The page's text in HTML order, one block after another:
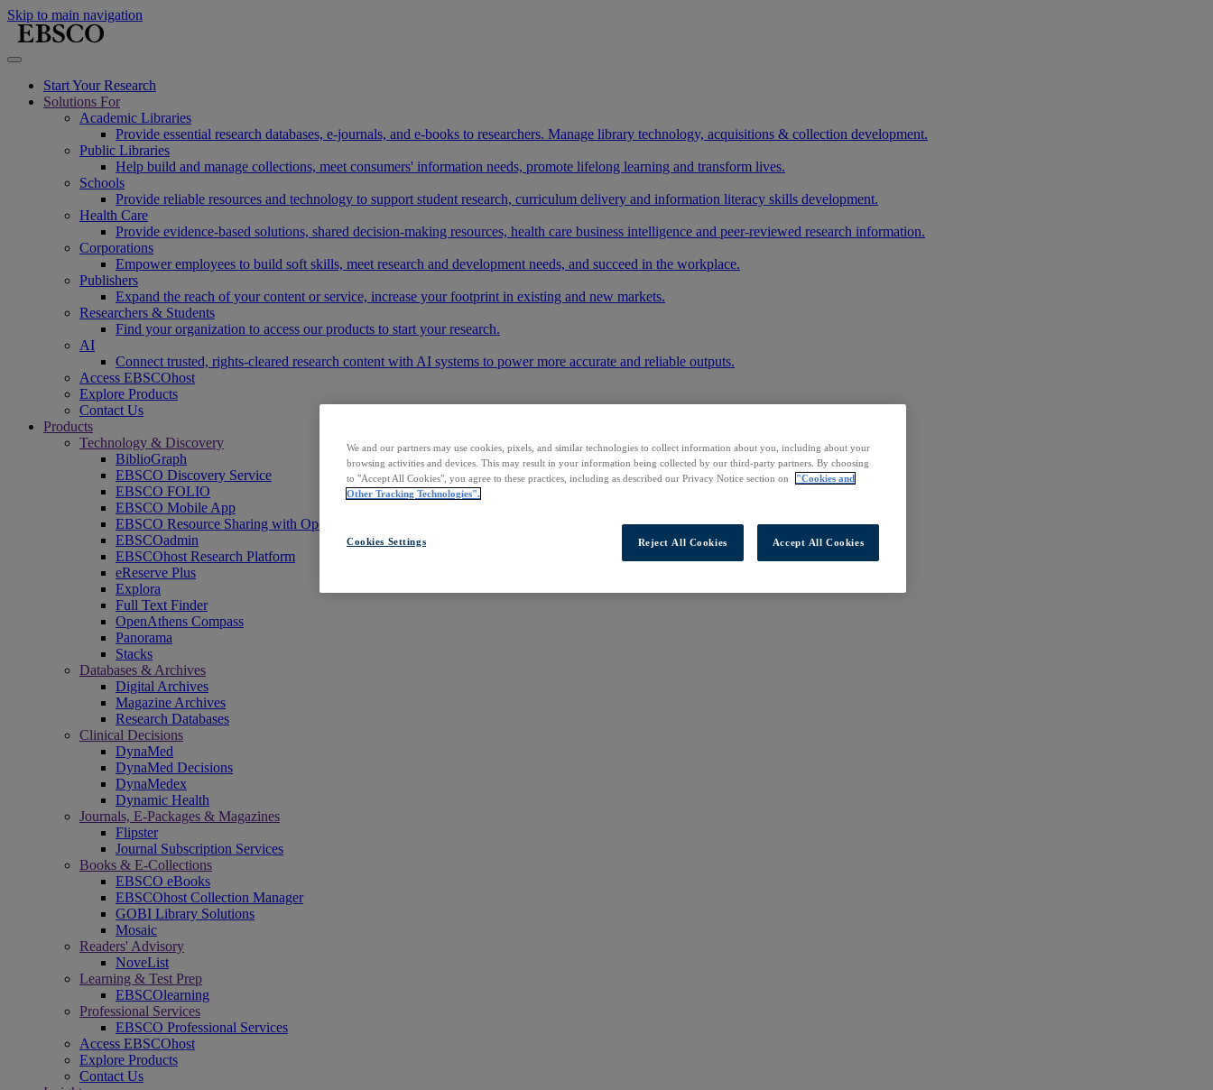
Skip to main navigation
Start Your Research
Solutions For
Academic Libraries
Provide essential research databases, e-journals, and e-books to researchers. Manage library technology, acquisitions & collection development.
Public Libraries
Help build and manage collections, meet consumers' information needs, promote lifelong learning and transform lives.
Schools
Provide reliable resources and technology to support student research, curriculum delivery and information literacy skills development.
Health Care
Provide evidence-based solutions, shared decision-making resources, health care business intelligence and peer-reviewed research information.
Corporations
Empower employees to build soft skills, meet research and development needs, and succeed in the workplace.
Publishers
Expand the reach of your content or service, increase your footprint in existing and new markets.
Researchers & Students
Find your organization to access our products to start your research.
AI
Connect trusted, rights-cleared research content with AI systems to power more accurate and reliable outputs.
Access EBSCOhost
Explore Products
Contact Us
Products
Technology & Discovery
BiblioGraph
EBSCO Discovery Service
EBSCO FOLIO
EBSCO Mobile App
EBSCO Resource Sharing with OpenRS
EBSCOadmin
EBSCOhost Research Platform
eReserve Plus
Explora
Full Text Finder
OpenAthens Compass
Panorama
Stacks
Databases & Archives
Digital Archives
Magazine Archives
Research Databases
Clinical Decisions
DynaMed
DynaMed Decisions
DynaMedex
Dynamic Health
Journals, E-Packages & Magazines
Flipster
Journal Subscription Services
Books & E-Collections
EBSCO eBooks
EBSCOhost Collection Manager
GOBI Library Solutions
Mosaic
Readers' Advisory
NoveList
Learning & Test Prep
EBSCOlearning
Professional Services
EBSCO Professional Services
Access EBSCOhost
Explore Products
Contact Us
We and our partners may use cookies, pixels, and similar technologies to collect information about you, including about your
browsing activities and devices. This may result in your information being collected by our third-party partners. By choosing
to "Accept All Cookies", you agree to these practices, including as described our Privacy Notice section on
"Cookies and
Other Tracking Technologies".
Cookies Settings Reject All Cookies Accept All Cookies